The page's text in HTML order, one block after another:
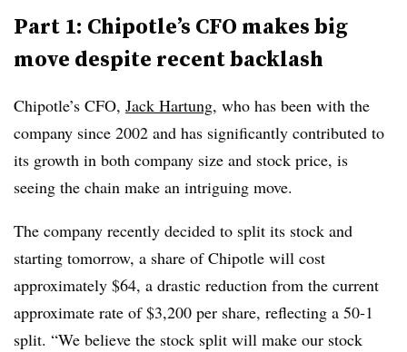
Part 1: Chipotle’s CFO makes big
move despite recent backlash
Chipotle’s CFO, Jack Hartung, who has been with the
company since 2002 and has significantly contributed to
its growth in both company size and stock price, is
seeing the chain make an intriguing move.
The company recently decided to split its stock and
starting tomorrow, a share of Chipotle will cost
approximately $64, a drastic reduction from the current
approximate rate of $3,200 per share, reflecting a 50-1
split. “We believe the stock split will make our stock